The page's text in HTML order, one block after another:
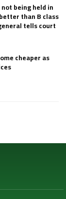
being held in
than B class
tells court
cheaper as